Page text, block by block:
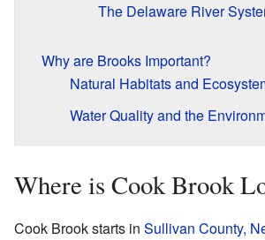
The Delaware River
Why are Brooks Important?
Natural Habitats and
Water Quality and the
Where is Cook Brook
Cook Brook starts in Sullivan County,